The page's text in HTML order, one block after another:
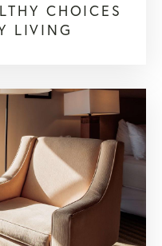
CHOICES
LIVING